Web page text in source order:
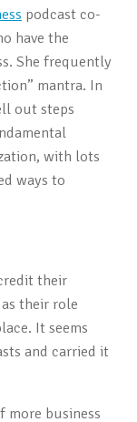
podcast co-
have the
She frequently
mantra. In
out steps
with lots
ways to
their
their role
It seems
and carried it
more business